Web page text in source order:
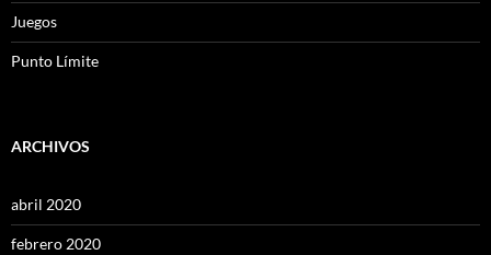
Juegos
Punto Límite
ARCHIVOS
abril 2020
febrero 2020